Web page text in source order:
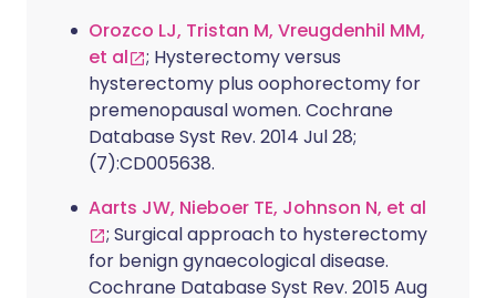
Orozco LJ, Tristan M, Vreugdenhil MM,
et al
; Hysterectomy versus
hysterectomy plus oophorectomy for
premenopausal women. Cochrane
Database Syst Rev. 2014 Jul 28;
(7):CD005638.
Aarts JW, Nieboer TE, Johnson N, et al
; Surgical approach to hysterectomy
for benign gynaecological disease.
Cochrane Database Syst Rev. 2015 Aug